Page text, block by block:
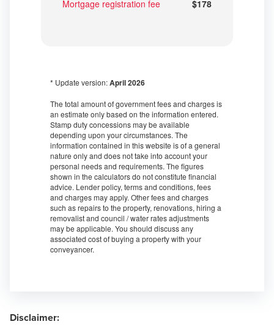
Disclaimer: